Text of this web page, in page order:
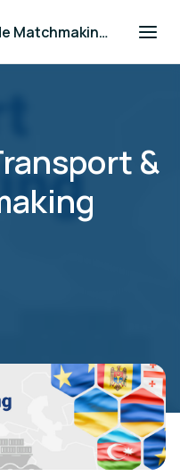
Sustainable Transport & Trade Matchmaking Platform
&